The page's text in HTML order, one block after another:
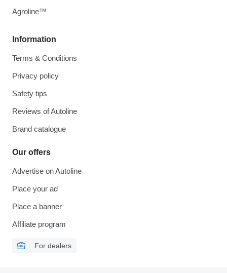
Information
Terms & Conditions
Privacy policy
Safety tips
Reviews of Autoline
Brand catalogue
Our offers
Advertise on Autoline
Place your ad
Place a banner
Affiliate program
For dealers
Agroline™